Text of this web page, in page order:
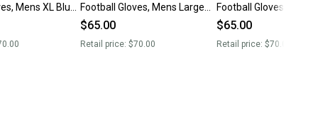
Mens XL Blue
Football Gloves, Mens Large
Red New
$65.00
Retail price: $70.00
Football Gloves, Mens
New
$65.00
Retail price: $70.00